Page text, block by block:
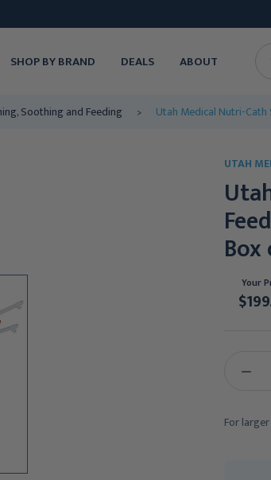
SHOP BY BRAND DEALS ABOUT
Soothing and Feeding Utah Medical Nutri-Cath
UTAH
Your
For